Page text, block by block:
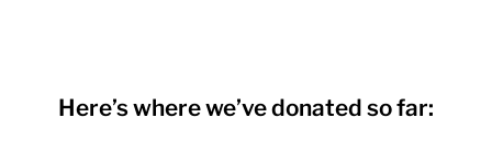
Here’s where we’ve donated so far: